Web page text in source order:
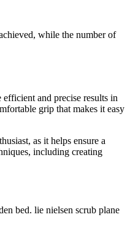
while the number of
and precise results in
grip that makes it easy
as it helps ensure a
including creating
bed. lie nielsen scrub plane